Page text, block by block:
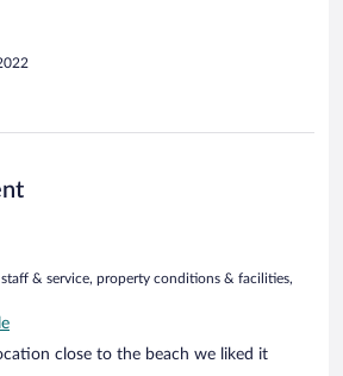
staff & service, property conditions & facilities,
close to the beach we liked it